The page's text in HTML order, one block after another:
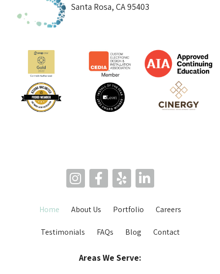
Santa Rosa, CA 95403
Home About Us Portfolio Careers
Testimonials FAQs Blog Contact
Areas We Serve: